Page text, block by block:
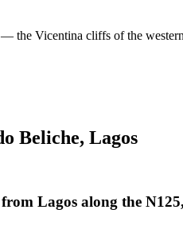
the Vicentina cliffs of the
Beliche, Lagos
Lagos along the